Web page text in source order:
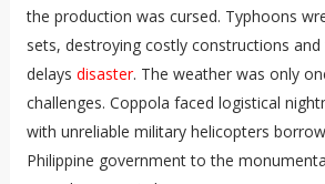
the production was cursed. Typhoons
sets, destroying costly constructions
delays disaster. The weather was only
challenges. Coppola faced logistical
with unreliable military helicopters
Philippine government to the